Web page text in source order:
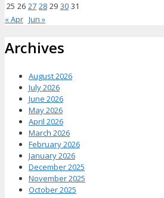
25 26 27 28 29 30 31
« Apr Jun »
Archives
August 2026
July 2026
June 2026
May 2026
April 2026
March 2026
February 2026
January 2026
December 2025
November 2025
October 2025